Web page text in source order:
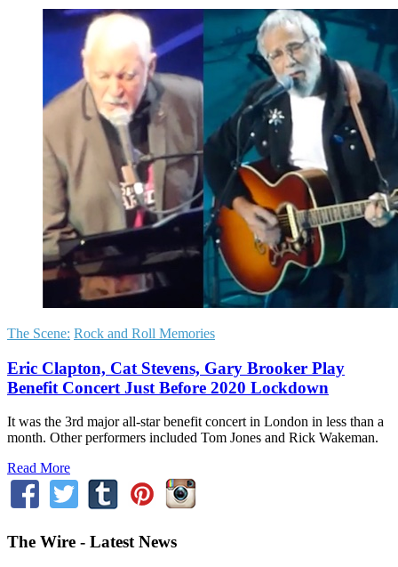
The Scene: Rock and Roll Memories
Eric Clapton, Cat Stevens, Gary Brooker Play
Benefit Concert Just Before 2020 Lockdown
It was the 3rd major all-star benefit concert in London in less than a
month. Other performers included Tom Jones and Rick Wakeman.
Read More
The Wire - Latest News